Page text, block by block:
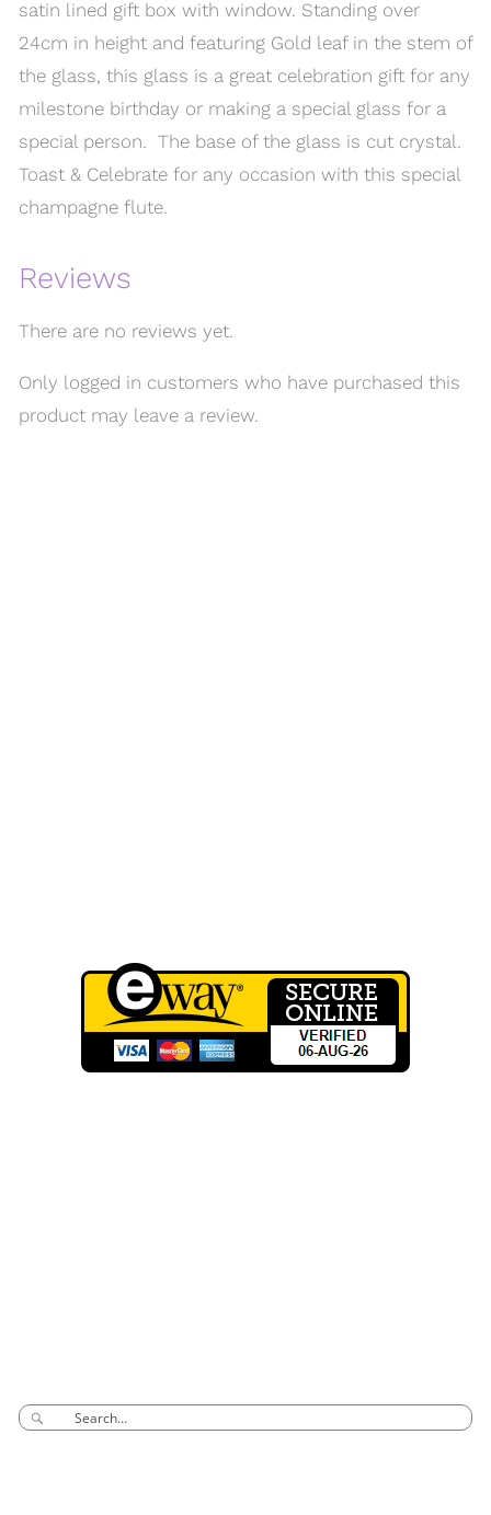
satin lined gift box with window. Standing over
24cm in height and featuring Gold leaf in the stem of
the glass, this glass is a great celebration gift for any
milestone birthday or making a special glass for a
special person. The base of the glass is cut crystal.
Toast & Celebrate for any occasion with this special
champagne flute.
Reviews
There are no reviews yet.
Only logged in customers who have purchased this
product may leave a review.